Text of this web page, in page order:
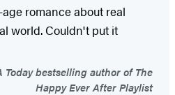
romance about real
world. Couldn't put it
Today bestselling author of The
Happy Ever After Playlist